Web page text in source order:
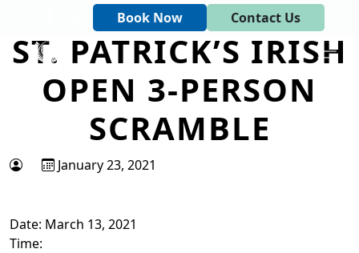
Skip to primary navigation
Skip to main contentBook Now Contact Us
Tapawingo National Golf Club
God designed the first 6 holes.
ST. PATRICK’S IRISH
OPEN 3-PERSON
SCRAMBLE
January 23, 2021
Date: March 13, 2021
Time: